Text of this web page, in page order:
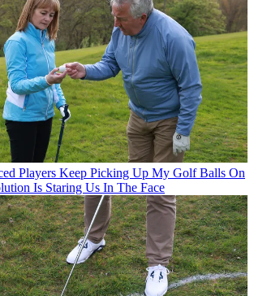
Players Keep Picking Up My Golf Balls On
Is Staring Us In The Face